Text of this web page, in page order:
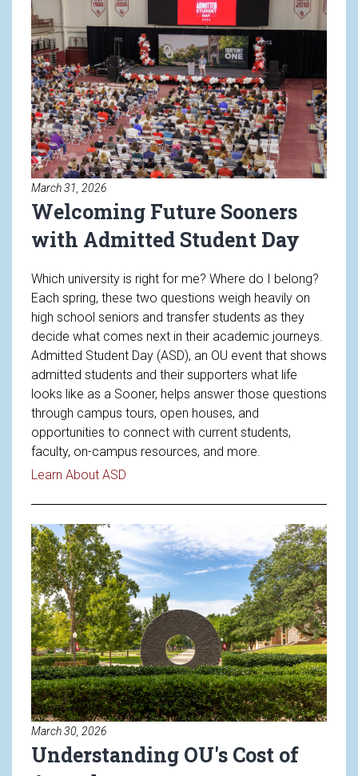
March 31, 2026
Welcoming Future Sooners
with Admitted Student Day
Which university is right for me? Where do I belong?
Each spring, these two questions weigh heavily on
high school seniors and transfer students as they
decide what comes next in their academic journeys.
Admitted Student Day (ASD), an OU event that shows
admitted students and their supporters what life
looks like as a Sooner, helps answer those questions
through campus tours, open houses, and
opportunities to connect with current students,
faculty, on-campus resources, and more.
Learn About ASD
March 30, 2026
Understanding OU's Cost of
Read article: Understanding